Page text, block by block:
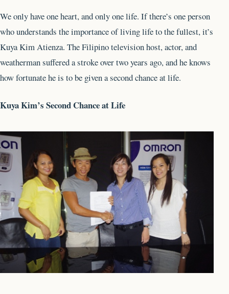
We only have one heart, and only one life. If there’s one person
who understands the importance of living life to the fullest, it’s
Kuya Kim Atienza. The Filipino television host, actor, and
weatherman suffered a stroke over two years ago, and he knows
how fortunate he is to be given a second chance at life.
Kuya Kim’s Second Chance at Life